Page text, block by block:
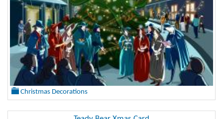
Christmas Decorations